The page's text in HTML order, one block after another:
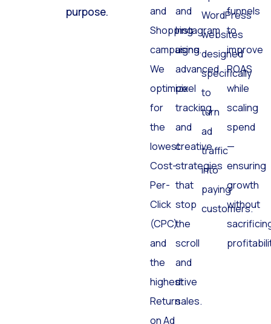
purpose.
and
Shopping
campaigns.
We
optimize
for
the
lowest
Cost-
Per-
Click
(CPC)
and
the
highest
Return
on Ad
and
Instagram
using
advanced
pixel
tracking
and
creative
strategies
that
stop
the
scroll
and
drive
sales.
WordPress
websites
designed
specifically
to
turn
ad
traffic
into
paying
customers.
funnels
to
improve
ROAS
while
scaling
spend
—
ensuring
growth
without